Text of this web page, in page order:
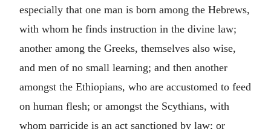
especially that one man is born among the Hebrews,
with whom he finds instruction in the divine law;
another among the Greeks, themselves also wise,
and men of no small learning; and then another
amongst the Ethiopians, who are accustomed to feed
on human flesh; or amongst the Scythians, with
whom parricide is an act sanctioned by law; or